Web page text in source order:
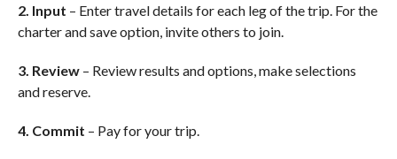
2. Input – Enter travel details for each leg of the trip. For the
charter and save option, invite others to join.
3. Review– Review results and options, make selections
and reserve.
4. Commit – Pay for your trip.